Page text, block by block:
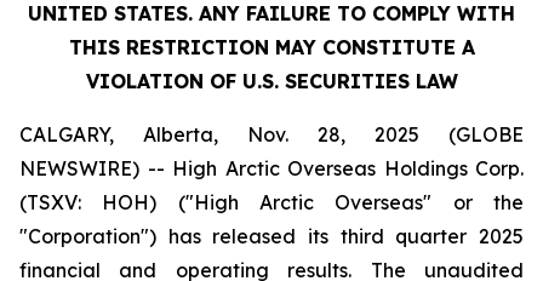
UNITED STATES. ANY FAILURE TO COMPLY WITH
THIS RESTRICTION MAY CONSTITUTE A
VIOLATION OF U.S. SECURITIES LAW
CALGARY, Alberta, Nov. 28, 2025 (GLOBE
NEWSWIRE) -- High Arctic ‎Overseas Holdings Corp.
(TSXV: HOH) ("High Arctic Overseas" or the
"Corporation") has released its third quarter 2025
financial and operating results. The unaudited